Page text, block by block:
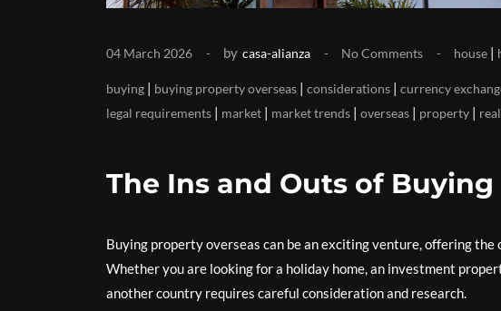
04 March 2026 by casa-alianza No Comments house |
buying | buying property overseas | considerations | currency
legal requirements | market | market trends | overseas | property |
The Ins and Outs of
Buying property overseas can be an exciting venture, offering
Whether you are looking for a holiday home, an investment
another country requires careful consideration and research.